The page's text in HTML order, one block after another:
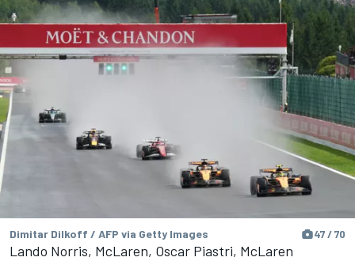
Dimitar Dilkoff / AFP via Getty Images 47 / 70
Lando Norris, McLaren, Oscar Piastri, McLaren